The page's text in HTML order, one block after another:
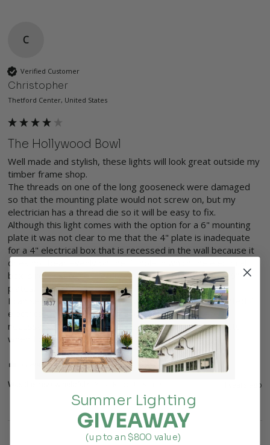
C
Verified Customer
Christopher
Thetford Center, United States
The Hollywood Bowl
Well made and stylish, these lights will look great outside my
timber frame shop.
The threads on one of the long gooseneck were damaged
so that the mounting plate would not screw on, but my
electrician has a thread die so it will be easy to fix.
Although this light comes with the option for a 6" mounting
plate it was not clear to me that the 4" plate is inadequate
for a 4" electrical box that is recessed in the wall because it
does not bear evenly on the 4" hole in which the electrical
box is recessed, so I returned 4" plates and ordered 6"
plates.
I can see how either plate will work on a surface mounted 4"
electrical box, but for a recessed 4" box, a 6" plate is
necessary and that was not clear to me or my contractor
when I ordered the light.
4 people found this review helpful.
Was this review helpful?
4 years ago
Summer Lighting
GIVEAWAY
(up to an $800 value)